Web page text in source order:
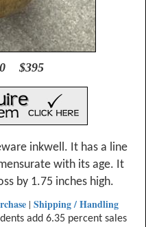
$395
inkwell. It has a line
with its age. It
by 1.75 inches high.
| Shipping / Handling
add 6.35 percent sales